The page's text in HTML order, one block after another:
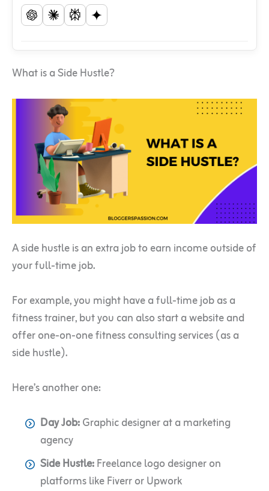
What is a Side Hustle?
A side hustle is an extra job to earn income outside of
your full-time job.
For example, you might have a full-time job as a
fitness trainer, but you can also start a website and
offer one-on-one fitness consulting services (as a
side hustle).
Here’s another one:
Day Job:Graphic designer at a marketing
agency
Side Hustle:Freelance logo designer on
platforms like Fiverr or Upwork